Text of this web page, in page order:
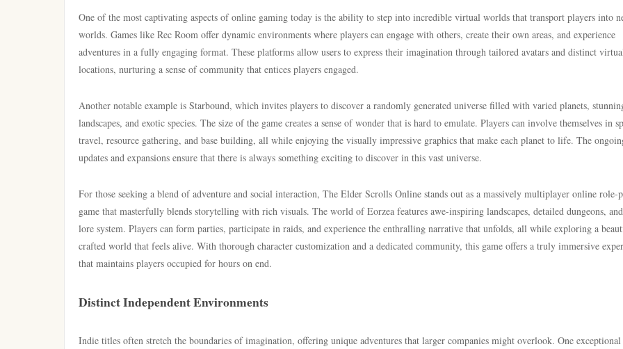
One of the most captivating aspects of online gaming today is the ability to step into incredible virtual worlds that transport players into
worlds. Games like Rec Room offer dynamic environments where players can engage with others, create their own areas, and experience
adventures in a fully engaging format. These platforms allow users to express their imagination through tailored avatars and distinct
locations, nurturing a sense of community that entices players engaged.
Another notable example is Starbound, which invites players to discover a randomly generated universe filled with varied planets,
landscapes, and exotic species. The size of the game creates a sense of wonder that is hard to emulate. Players can involve themselves in
travel, resource gathering, and base building, all while enjoying the visually impressive graphics that make each planet to life. The
updates and expansions ensure that there is always something exciting to discover in this vast universe.
For those seeking a blend of adventure and social interaction, The Elder Scrolls Online stands out as a massively multiplayer online role-
game that masterfully blends storytelling with rich visuals. The world of Eorzea features awe-inspiring landscapes, detailed dungeons,
lore system. Players can form parties, participate in raids, and experience the enthralling narrative that unfolds, all while exploring a
crafted world that feels alive. With thorough character customization and a dedicated community, this game offers a truly immersive
that maintains players occupied for hours on end.
Distinct Independent Environments
Indie titles often stretch the boundaries of imagination, offering unique adventures that larger companies might overlook. One